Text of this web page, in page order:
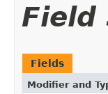
Field
Fields
Modifier and